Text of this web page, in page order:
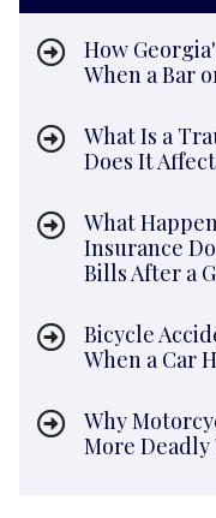
How
When a Bar
What Is a
Does It
What
Insurance
Bills After a
Bicycle
When a Car
Why
More Deadly